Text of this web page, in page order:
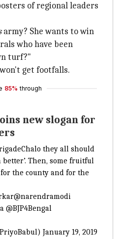
of regional leaders
army? She wants to win
who have been
turf?"
get footfalls.
85% through
new slogan for
they all should
better’. Then, some fruitful
the county and for the
@narendramodi
@BJP4Bengal
January 19, 2019